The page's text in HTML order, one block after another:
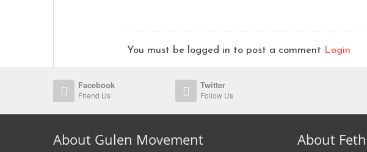
You must be logged in to post a comment Login
Facebook
Friend Us
Twitter
Follow Us
About Gulen Movement About